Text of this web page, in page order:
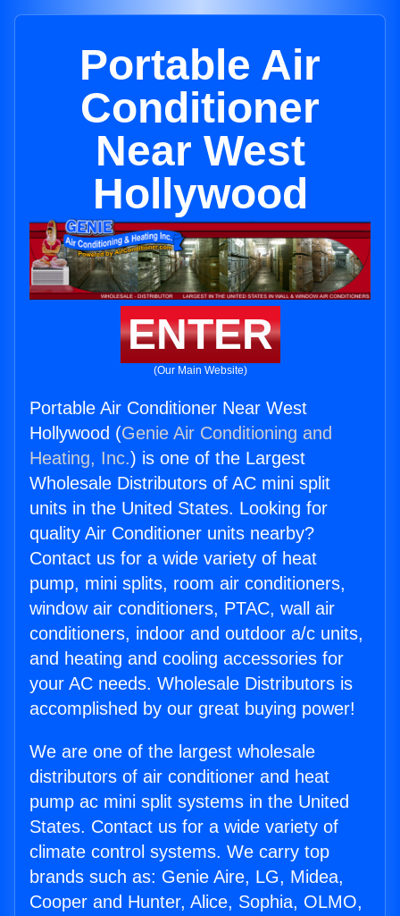
Portable Air
Conditioner
Near West
Hollywood
ENTER
(Our Main Website)
Portable Air Conditioner Near West
Hollywood (Genie Air Conditioning and
Heating, Inc.) is one of the Largest
Wholesale Distributors of AC mini split
units in the United States. Looking for
quality Air Conditioner units nearby?
Contact us for a wide variety of heat
pump, mini splits, room air conditioners,
window air conditioners, PTAC, wall air
conditioners, indoor and outdoor a/c units,
and heating and cooling accessories for
your AC needs. Wholesale Distributors is
accomplished by our great buying power!
We are one of the largest wholesale
distributors of air conditioner and heat
pump ac mini split systems in the United
States. Contact us for a wide variety of
climate control systems. We carry top
brands such as: Genie Aire, LG, Midea,
Cooper and Hunter, Alice, Sophia, OLMO,